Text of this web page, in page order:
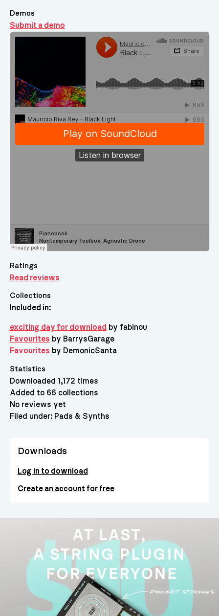
Demos
Submit a demo
Demos
Ratings
Read reviews
Collections
Included in:
exciting day for download by fabinou
Favourites by BarrysGarage
Favourites by DemonicSanta
Statistics
Downloaded 1,172 times
Added to 66 collections
No reviews yet
Filed under: Pads & Synths
Downloads
Log in to download
Create an account for free